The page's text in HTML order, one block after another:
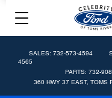
SALES: 732-573-4594
4565
PARTS: 732-
360 HWY 37 EAST, TOMS